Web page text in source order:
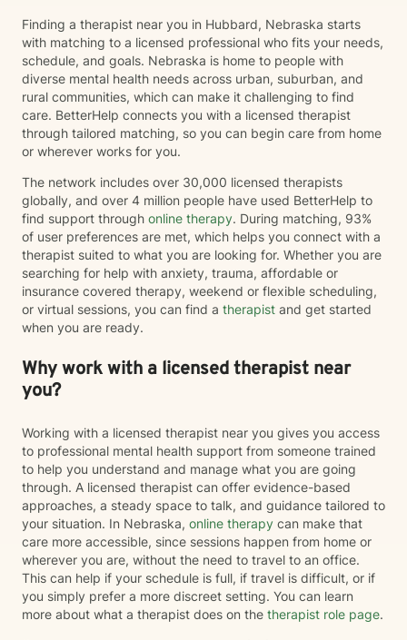
Finding a therapist near you in Hubbard, Nebraska starts
with matching to a licensed professional who fits your needs,
schedule, and goals. Nebraska is home to people with
diverse mental health needs across urban, suburban, and
rural communities, which can make it challenging to find
care. BetterHelp connects you with a licensed therapist
through tailored matching, so you can begin care from home
or wherever works for you.
The network includes over 30,000 licensed therapists
globally, and over 4 million people have used BetterHelp to
find support through online therapy. During matching, 93%
of user preferences are met, which helps you connect with a
therapist suited to what you are looking for. Whether you are
searching for help with anxiety, trauma, affordable or
insurance covered therapy, weekend or flexible scheduling,
or virtual sessions, you can find a therapist and get started
when you are ready.
Why work with a licensed therapist near
you?
Working with a licensed therapist near you gives you access
to professional mental health support from someone trained
to help you understand and manage what you are going
through. A licensed therapist can offer evidence-based
approaches, a steady space to talk, and guidance tailored to
your situation. In Nebraska, online therapy can make that
care more accessible, since sessions happen from home or
wherever you are, without the need to travel to an office.
This can help if your schedule is full, if travel is difficult, or if
you simply prefer a more discreet setting. You can learn
more about what a therapist does on the therapist role page.